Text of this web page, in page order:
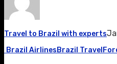
Travel to Brazil with experts
Brazil AirlinesBrazil Travel